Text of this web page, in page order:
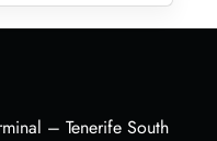
– Tenerife South